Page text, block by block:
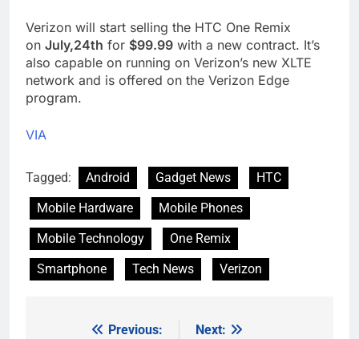
Verizon will start selling the HTC One Remix
on July,24th for $99.99 with a new contract. It’s
also capable on running on Verizon’s new XLTE
network and is offered on the Verizon Edge
program.
VIA
Tagged: Android Gadget News
HTC
Mobile Hardware
Mobile Phones
Mobile Technology
One Remix
Smartphone
Tech News Verizon
Previous:
Next: